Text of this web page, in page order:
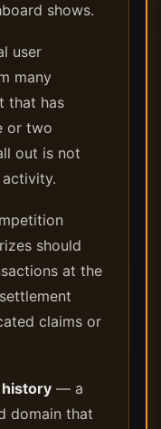
shows.
user
many
that has
or two
out is not
should
at the
claims or
history — a
domain that